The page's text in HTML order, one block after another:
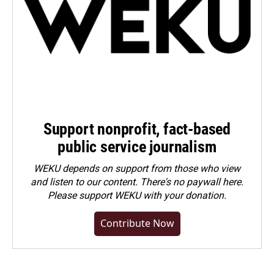
Support nonprofit, fact-based
public service journalism
WEKU depends on support from those who view
and listen to our content. There's no paywall here.
Pleasesupport WEKU with your donation.
Contribute Now